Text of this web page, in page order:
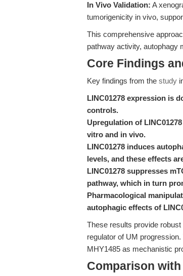
In Vivo Validation: A
tumorigenicity in vivo,
This comprehensive
pathway activity, autophagy
Core Findings
Key findings from the study
LINC01278 expression is
controls.
Upregulation of
vitro and in vivo.
LINC01278 induces
levels, and these effects
LINC01278 suppresses
pathway, which in turn
Pharmacological
autophagic effects of
These results provide
regulator of UM
MHY1485 as mechanistic
Comparison